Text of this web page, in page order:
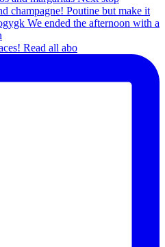
Read all abo